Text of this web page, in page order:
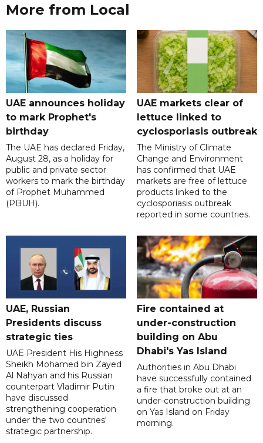
More from Local
UAE announces holiday
to mark Prophet's
birthday
The UAE has declared Friday,
August 28, as a holiday for
public and private sector
workers to mark the birthday
of Prophet Muhammed
(PBUH).
UAE markets clear of
lettuce linked to
cyclosporiasis outbreak
The Ministry of Climate
Change and Environment
has confirmed that UAE
markets are free of lettuce
products linked to the
cyclosporiasis outbreak
reported in some countries.
UAE, Russian
Presidents discuss
strategic ties
UAE President His Highness
Sheikh Mohamed bin Zayed
Al Nahyan and his Russian
counterpart Vladimir Putin
have discussed
strengthening cooperation
under the two countries'
strategic partnership.
Fire contained at
under-construction
building on Abu
Dhabi's Yas Island
Authorities in Abu Dhabi
have successfully contained
a fire that broke out at an
under-construction building
on Yas Island on Friday
morning.